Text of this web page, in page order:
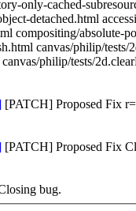
only-cached-
detached.html
compositing/absolute-
canvas/philip/
philip/tests/
[PATCH] Proposed Fix
[PATCH] Proposed Fix
bug.